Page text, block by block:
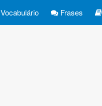
Vocabulário Frases